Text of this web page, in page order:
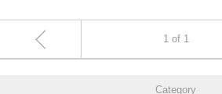
1 of 1
Category